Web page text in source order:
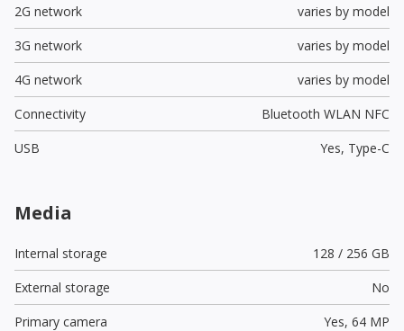
2G network
varies by model
3G network
varies by model
4G network
varies by model
Connectivity
Bluetooth WLAN NFC
USB
Yes, Type-C
Media
Internal storage
128 / 256 GB
External storage
No
Primary camera
Yes, 64 MP